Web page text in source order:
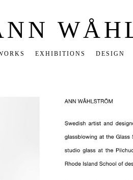
EXHIBITIONS DESIGN